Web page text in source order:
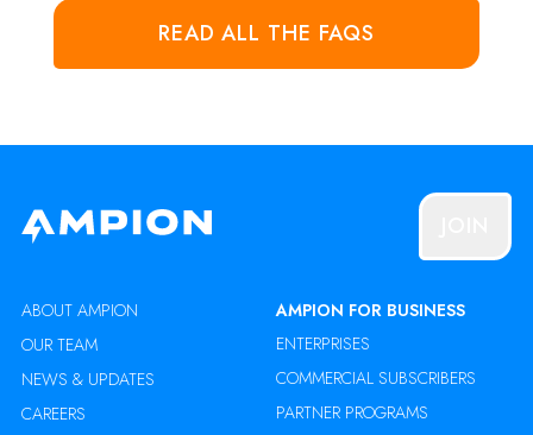
READ ALL THE FAQS
ABOUT AMPION
OUR TEAM
NEWS & UPDATES
CAREERS
AMPION FOR BUSINESS
ENTERPRISES
COMMERCIAL SUBSCRIBERS
PARTNER PROGRAMS